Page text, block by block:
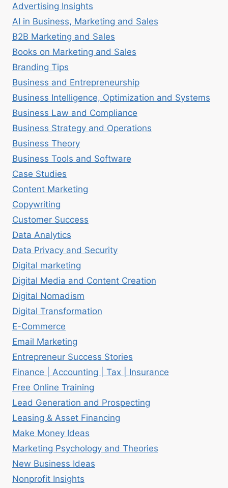
Advertising Insights
AI in Business, Marketing and Sales
B2B Marketing and Sales
Books on Marketing and Sales
Branding Tips
Business and Entrepreneurship
Business Intelligence, Optimization and Systems
Business Law and Compliance
Business Strategy and Operations
Business Theory
Business Tools and Software
Case Studies
Content Marketing
Copywriting
Customer Success
Data Analytics
Data Privacy and Security
Digital marketing
Digital Media and Content Creation
Digital Nomadism
Digital Transformation
E-Commerce
Email Marketing
Entrepreneur Success Stories
Finance | Accounting | Tax | Insurance
Free Online Training
Lead Generation and Prospecting
Leasing & Asset Financing
Make Money Ideas
Marketing Psychology and Theories
New Business Ideas
Nonprofit Insights